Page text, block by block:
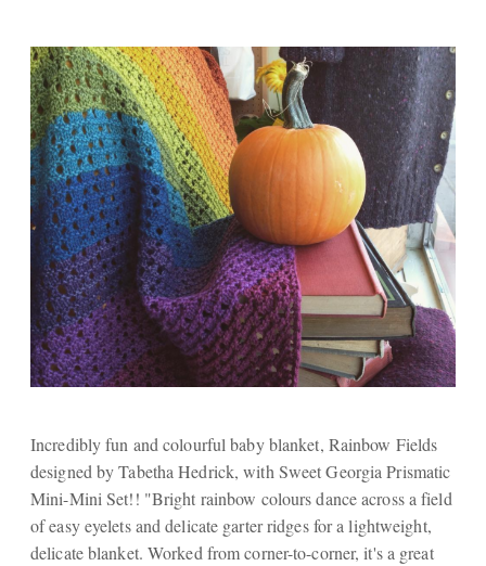
Incredibly fun and colourful baby blanket, Rainbow Fields
designed by Tabetha Hedrick, with Sweet Georgia Prismatic
Mini-Mini Set!! "Bright rainbow colours dance across a field
of easy eyelets and delicate garter ridges for a lightweight,
delicate blanket. Worked from corner-to-corner, it's a great